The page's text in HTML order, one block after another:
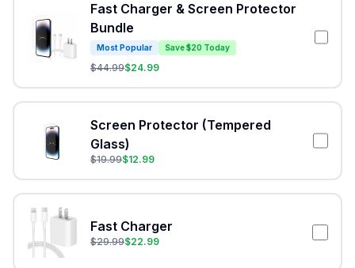
Fast Charger & Screen Protector
Bundle
Most Popular Save $20 Today
$44.99$24.99
Screen Protector (Tempered
Glass)
$19.99$12.99
Fast Charger
$29.99$22.99